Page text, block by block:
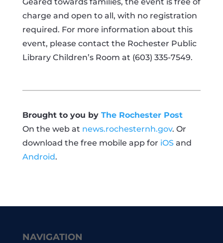
charge and open to all, with no registration
required. For more information about this
event, please contact the Rochester Public
Library Children’s Room at (603) 335-7549.
Brought to you by The Rochester Post
On the web at news.rochesternh.gov. Or
download the free mobile app for iOSand
Android.
NAVIGATION